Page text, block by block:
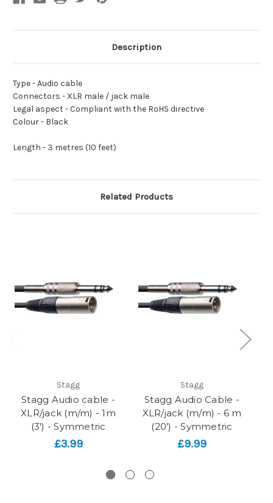
Description
Type -Audio cable
Connectors - XLR male / jack male
Legal aspect -Compliant with the RoHS directive
Colour - Black
Length - 3 metres (10 feet)
Related Products
Stagg
Stagg Audio cable -
XLR/jack (m/m) - 1m
(3') - Symmetric
£3.99
Stagg
Stagg Audio Cable -
XLR/jack (m/m) - 6 m
(20') - Symmetric
£9.99